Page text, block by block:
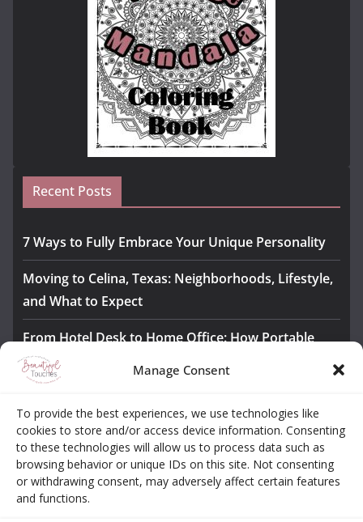
Manage Consent
To provide the best experiences, we use technologies like
cookies to store and/or access device information. Consenting
to these technologies will allow us to process data such as
browsing behavior or unique IDs on this site. Not consenting
or withdrawing consent, may adversely affect certain features
and functions.
Recent Posts
7 Ways to Fully Embrace Your Unique Personality
Moving to Celina, Texas: Neighborhoods, Lifestyle,
and What to Expect
From Hotel Desk to Home Office: How Portable
Monitors Bridge the Gap
Safety
Awesome iLLASPARKZ Signature Bangle Giveaway